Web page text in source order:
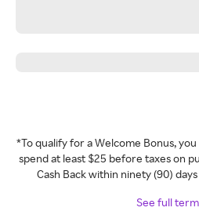
*To qualify for a Welcome Bonus,
spend at least $25 before taxes on
Cash Back within ninety (90)
See full